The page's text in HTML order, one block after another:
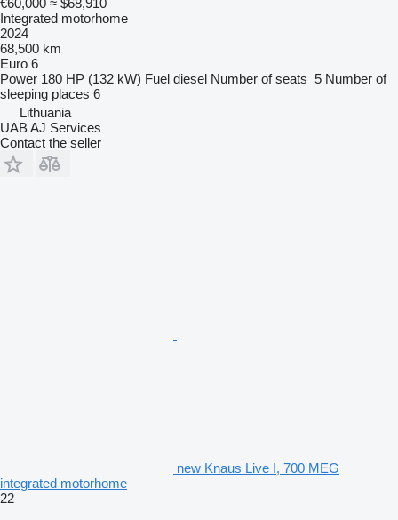
Integrated motorhome
2024
68,500 km
Euro 6
Power 180 HP (132 kW) Fuel diesel Number of seats 5 Number of
sleeping places 6
Lithuania
UAB AJ Services
Contact the seller
new Knaus Live I, 700 MEG
integrated motorhome
22